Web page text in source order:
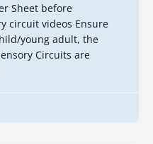
Sheet before
circuit videos Ensure
young adult, the
Circuits are